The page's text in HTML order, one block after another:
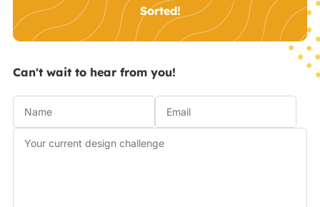
Sorted!
Can't wait to hear from you!